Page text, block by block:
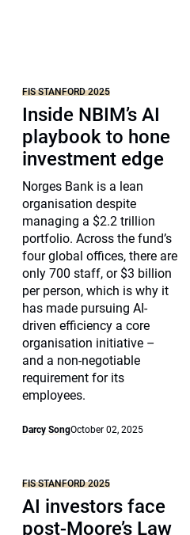
FIS STANFORD 2025
Inside NBIM’s AI
playbook to hone
investment edge
Norges Bank is a lean
organisation despite
managing a $2.2 trillion
portfolio. Across the fund’s
four global offices, there are
only 700 staff, or $3 billion
per person, which is why it
has made pursuing AI-
driven efficiency a core
organisation initiative –
and a non-negotiable
requirement for its
employees.
Darcy SongOctober 02, 2025
FIS STANFORD 2025
AI investors face
post-Moore’s Law